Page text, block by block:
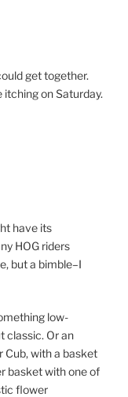
get together.
on Saturday.
have its
HOG riders
but a bimble–I
low-
classic. Or an
Cub, with a basket
basket with one of
flower